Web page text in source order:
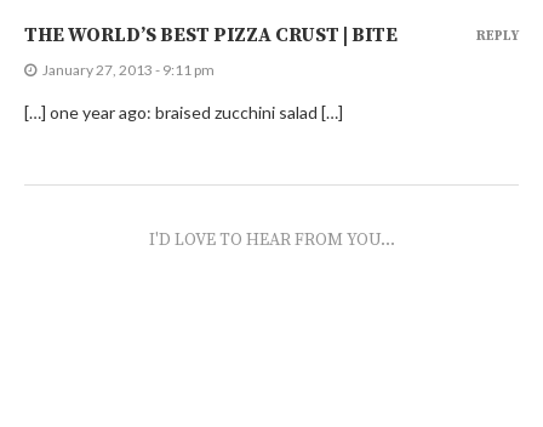
THE WORLD’S BEST PIZZA CRUST | BITE
January 27, 2013 - 9:11 pm
[…] one year ago: braised zucchini salad […]
REPLY
I'D LOVE TO HEAR FROM YOU...